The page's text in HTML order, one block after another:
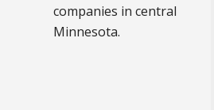
companies in central
Minnesota.